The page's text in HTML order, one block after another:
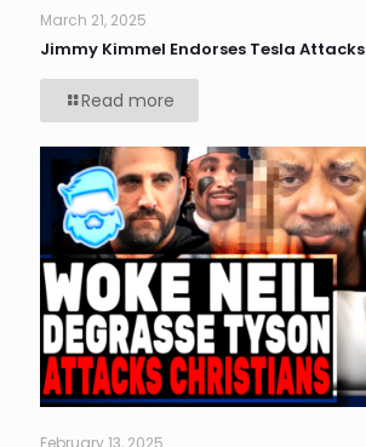
March 21, 2025
Jimmy Kimmel Endorses Tesla Attacks
Read more
February 13, 2025